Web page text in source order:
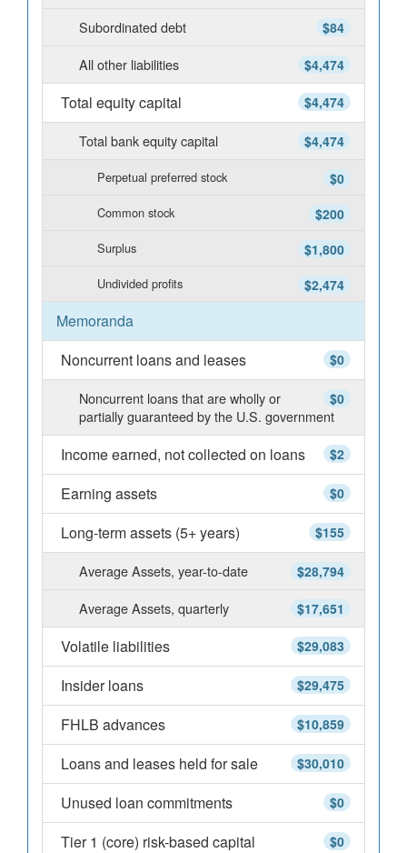
$84
Subordinated debt
$4,474
All other liabilities
$4,474
Total equity capital
$4,474
Total bank equity capital
$0
Perpetual preferred stock
$200
Common stock
$1,800
Surplus
$2,474
Undivided profits
Memoranda
$0
Noncurrent loans and leases
$0
Noncurrent loans that are wholly or
partially guaranteed by the U.S. government
$2
Income earned, not collected on loans
$0
Earning assets
$155
Long-term assets (5+ years)
$28,794
Average Assets, year-to-date
$17,651
Average Assets, quarterly
$29,083
Volatile liabilities
$29,475
Insider loans
$10,859
FHLB advances
$30,010
Loans and leases held for sale
$0
Unused loan commitments
$0
Tier 1 (core) risk-based capital